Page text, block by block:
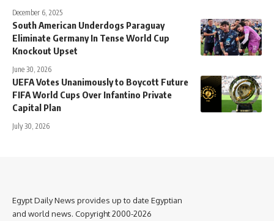
December 6, 2025
South American Underdogs Paraguay
Eliminate Germany In Tense World Cup
Knockout Upset
June 30, 2026
UEFA Votes Unanimously to Boycott Future
FIFA World Cups Over Infantino Private
Capital Plan
July 30, 2026
Egypt Daily News provides up to date Egyptian
and world news. Copyright 2000-2026